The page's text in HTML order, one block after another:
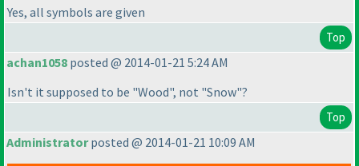
Yes, all symbols are given
Top
achan1058 posted @ 2014-01-21 5:24 AM
Isn't it supposed to be "Wood", not "Snow"?
Top
Administratorposted @ 2014-01-21 10:09 AM